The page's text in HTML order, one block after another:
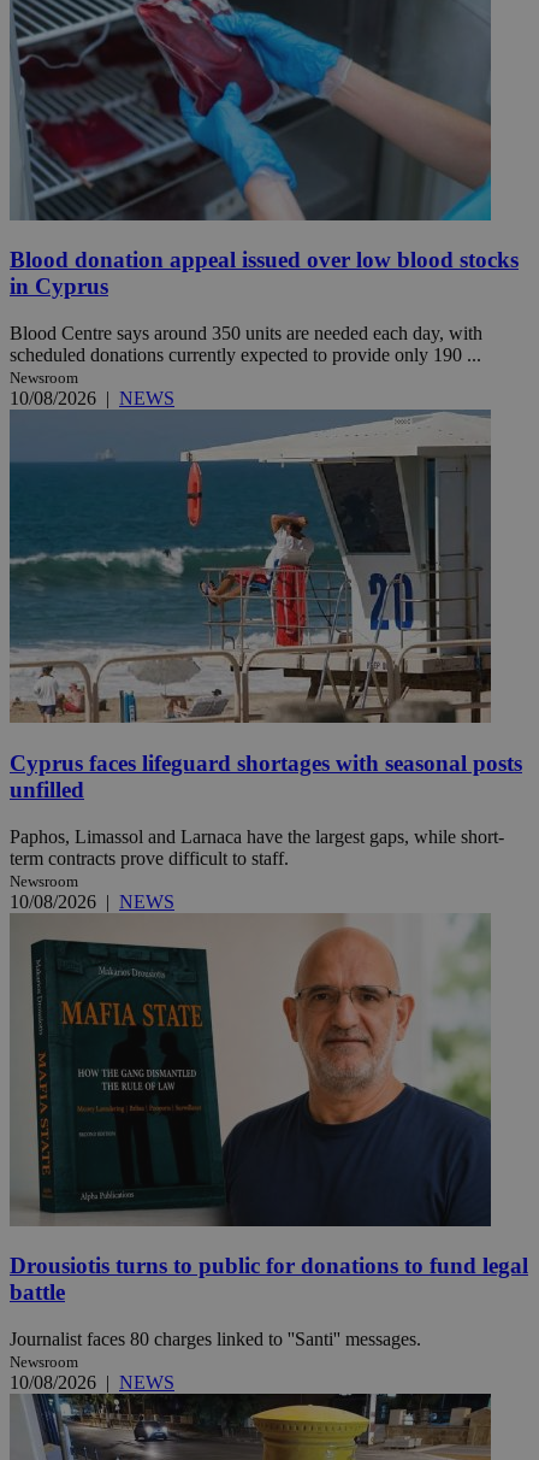
Blood donation appeal issued over low blood stocks
in Cyprus
Blood Centre says around 350 units are needed each day, with
scheduled donations currently expected to provide only 190 ...
Newsroom
10/08/2026 | NEWS
Cyprus faces lifeguard shortages with seasonal posts
unfilled
Paphos, Limassol and Larnaca have the largest gaps, while short-
term contracts prove difficult to staff.
Newsroom
10/08/2026 | NEWS
Drousiotis turns to public for donations to fund legal
battle
Journalist faces 80 charges linked to ''Santi'' messages.
Newsroom
10/08/2026 | NEWS